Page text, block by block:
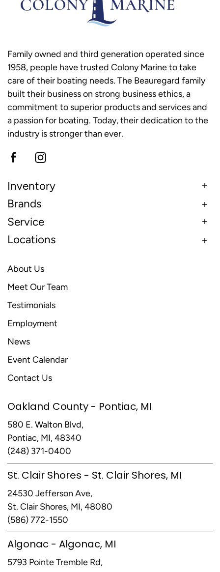
Family owned and third generation operated since
1958, people have trusted Colony Marine to take
care of their boating needs. The Beauregard family
built their business on strong business ethics, a
commitment to superior products and services and
a passion for boating. Today, their dedication to the
industry is stronger than ever.
Inventory
Brands
Service
Locations
About Us
Meet Our Team
Testimonials
Employment
News
Event Calendar
Contact Us
Oakland County - Pontiac, MI
580 E. Walton Blvd,
Pontiac, MI, 48340
(248) 371-0400
St. Clair Shores - St. Clair Shores, MI
24530 Jefferson Ave,
St. Clair Shores, MI, 48080
(586) 772-1550
Algonac - Algonac, MI
5793 Pointe Tremble Rd,